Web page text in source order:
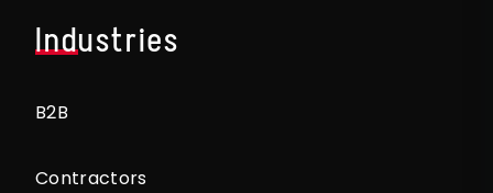
Industries
B2B
Contractors